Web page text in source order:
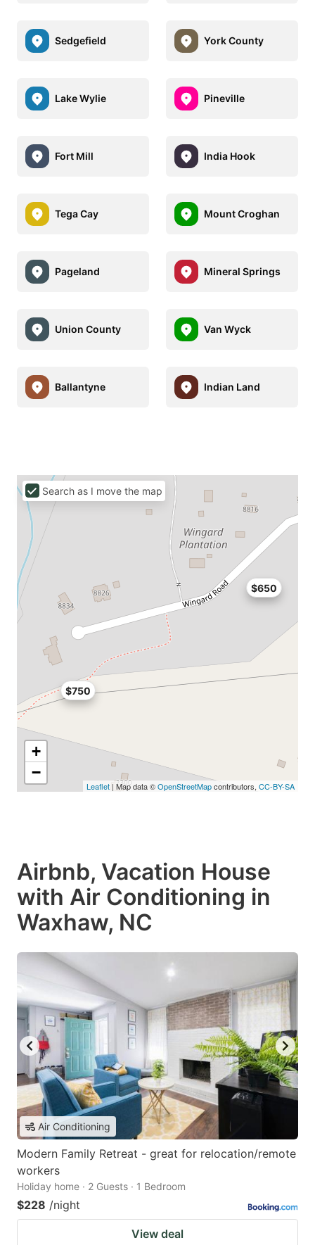
Sedgefield York County
Lake Wylie Pineville
Fort Mill India Hook
Tega Cay Mount Croghan
Pageland Mineral Springs
Union County Van Wyck
Ballantyne Indian Land
$750
$650
+
−
Leaflet | Map data ©OpenStreetMapcontributors, CC-BY-SA
Search as I move the map
Airbnb, Vacation House
with Air Conditioning in
Waxhaw, NC
Air Conditioning
Modern Family Retreat - great for relocation/remote
workers
Holiday home · 2 Guests · 1 Bedroom
$228 /night
View deal